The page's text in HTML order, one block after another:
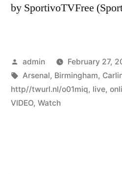
by SportivoTVFree
Posted
by
admin February 27,
Tags:
Arsenal, Birmingham,
http//twurl.nl/o01miq, live,
VIDEO, Watch